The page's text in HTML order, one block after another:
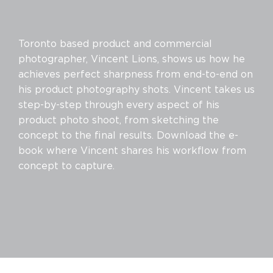
Toronto based product and commercial
photographer, Vincent Lions, shows us how he
achieves perfect sharpness from end-to-end on
his product photography shots. Vincent takes us
step-by-step through every aspect of his
product photo shoot, from sketching the
concept to the final results. Download the e-
book where Vincent shares his workflow from
concept to capture.